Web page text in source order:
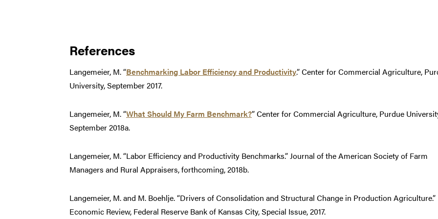
References
Langemeier, M. “Benchmarking Labor Efficiency and Productivity.” Center for Commercial Agriculture,
University, September 2017.
Langemeier, M. “What Should My Farm Benchmark?” Center for Commercial Agriculture, Purdue
September 2018a.
Langemeier, M. “Labor Efficiency and Productivity Benchmarks.” Journal of the American Society of Farm
Managers and Rural Appraisers, forthcoming, 2018b.
Langemeier, M. and M. Boehlje. “Drivers of Consolidation and Structural Change in Production Agriculture.”
Economic Review, Federal Reserve Bank of Kansas City, Special Issue, 2017.